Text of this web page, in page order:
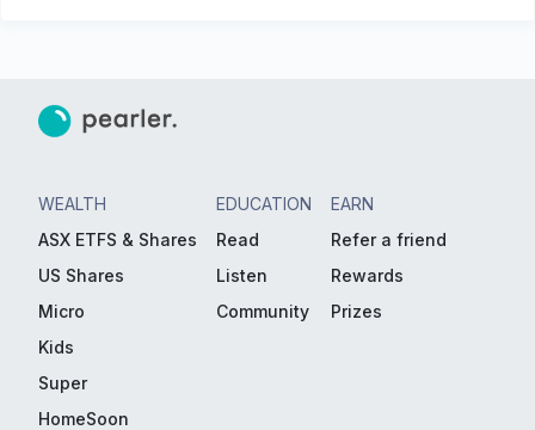
WEALTH
ASX ETFS & Shares
US Shares
Micro
Kids
Super
HomeSoon
EDUCATION
Read
Listen
Community
EARN
Refer a friend
Rewards
Prizes